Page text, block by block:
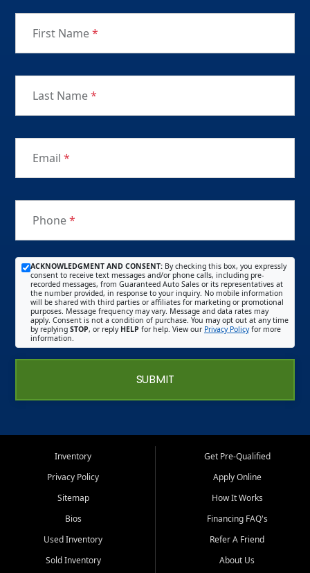
First Name*
Last Name*
Email *
Phone*
ACKNOWLEDGMENT AND CONSENT: By checking this box, you expressly
consent to receive text messages and/or phone calls, including pre-
recorded messages, from Guaranteed Auto Sales or its representatives at
the number provided, in response to your inquiry. No mobile information
will be shared with third parties or affiliates for marketing or promotional
purposes. Message frequency may vary. Message and data rates may
apply. Consent is not a condition of purchase. You may opt out at any time
by replying STOP, or reply HELP for help. View our Privacy Policyfor more
information.
SUBMIT
Inventory
Privacy Policy
Sitemap
Bios
Used Inventory
Sold Inventory
Get Pre-Qualified
Apply Online
How It Works
Financing FAQ's
Refer A Friend
About Us